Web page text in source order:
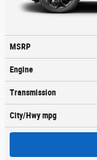
MSRP
Engine
Transmission
City/Hwympg